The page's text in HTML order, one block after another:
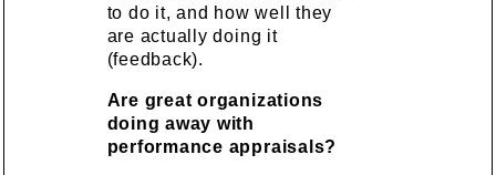
to do it, and how well they
are actually doing it
(feedback).
Are great organizations
doing away with
performance appraisals?